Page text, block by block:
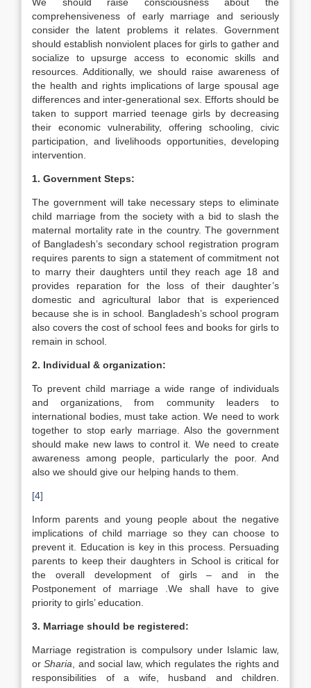
comprehensiveness of early marriage and seriously
consider the latent problems it relates. Government
should establish nonviolent places for girls to gather and
socialize to upsurge access to economic skills and
resources. Additionally, we should raise awareness of
the health and rights implications of large spousal age
differences and inter-generational sex. Efforts should be
taken to support married teenage girls by decreasing
their economic vulnerability, offering schooling, civic
participation, and livelihoods opportunities, developing
intervention.
1. Government Steps:
The government will take necessary steps to eliminate
child marriage from the society with a bid to slash the
maternal mortality rate in the country. The government
of Bangladesh’s secondary school registration program
requires parents to sign a statement of commitment not
to marry their daughters until they reach age 18 and
provides reparation for the loss of their daughter’s
domestic and agricultural labor that is experienced
because she is in school. Bangladesh’s school program
also covers the cost of school fees and books for girls to
remain in school.
2. Individual & organization:
To prevent child marriage a wide range of individuals
and organizations, from community leaders to
international bodies, must take action. We need to work
together to stop early marriage. Also the government
should make new laws to control it. We need to create
awareness among people, particularly the poor. And
also we should give our helping hands to them.
[4]
Inform parents and young people about the negative
implications of child marriage so they can choose to
prevent it. Education is key in this process. Persuading
parents to keep their daughters in School is critical for
the overall development of girls – and in the
Postponement of marriage .We shall have to give
priority to girls’ education.
3. Marriage should be registered:
Marriage registration is compulsory under Islamic law,
orSharia , and social law, which regulates the rights and
responsibilities of a wife, husband and children.